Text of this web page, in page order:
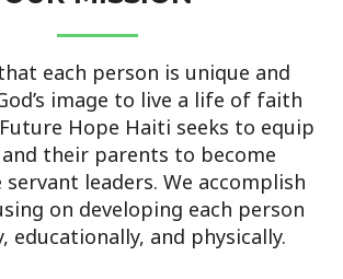
each person is unique and
image to live a life of faith
Hope Haiti seeks to equip
their parents to become
leaders. We accomplish
on developing each person
educationally, and physically.